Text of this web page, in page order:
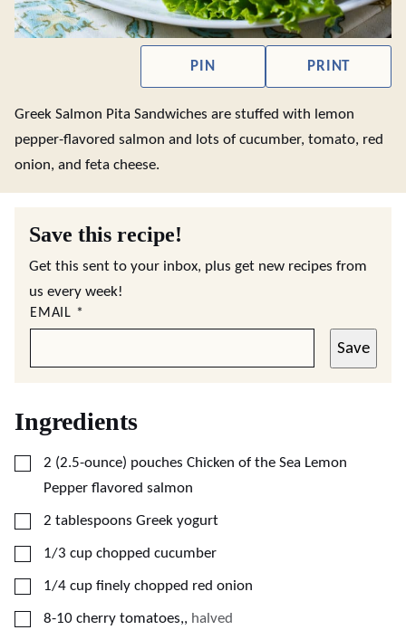
PIN PRINT
Greek Salmon Pita Sandwiches are stuffed with lemon
pepper-flavored salmon and lots of cucumber, tomato, red
onion, and feta cheese.
Save this recipe!
Get this sent to your inbox, plus get new recipes from
us every week!
EMAIL *
Save
Ingredients
▢
2 (2.5-ounce) pouches Chicken of the Sea Lemon
Pepper flavored salmon
▢
2 tablespoons Greek yogurt
▢
1/3 cup chopped cucumber
▢
1/4 cup finely chopped red onion
▢
8-10 cherry tomatoes,, halved